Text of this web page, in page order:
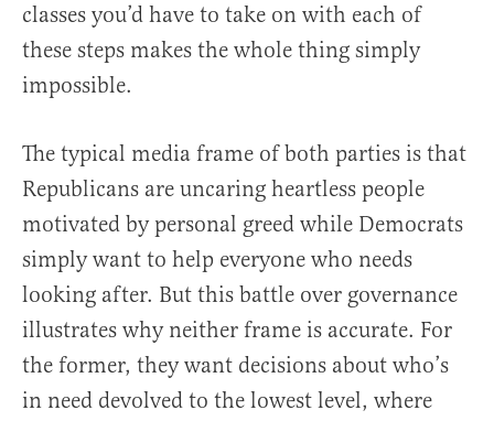
classes you’d have to take on with each of
these steps makes the whole thing simply
impossible.
The typical media frame of both parties is that
Republicans are uncaring heartless people
motivated by personal greed while Democrats
simply want to help everyone who needs
looking after. But this battle over governance
illustrates why neither frame is accurate. For
the former, they want decisions about who’s
in need devolved to the lowest level, where